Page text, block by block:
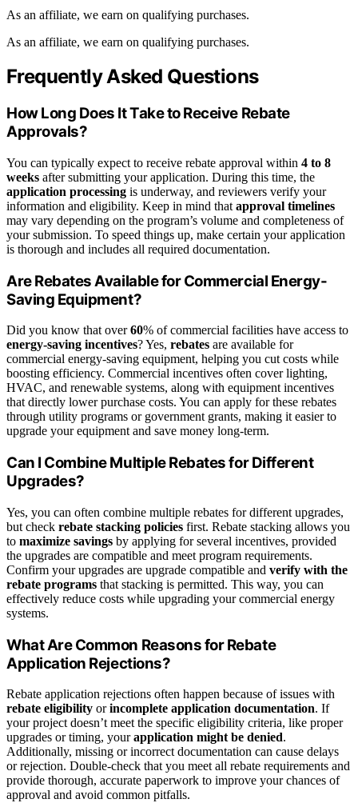
As an affiliate, we earn on qualifying purchases.
As an affiliate, we earn on qualifying purchases.
Frequently Asked Questions
How Long Does It Take to Receive Rebate
Approvals?
You can typically expect to receive rebate approval within 4 to 8
weeks after submitting your application. During this time, the
application processing is underway, and reviewers verify your
information and eligibility. Keep in mind that approval timelines
may vary depending on the program’s volume and completeness of
your submission. To speed things up, make certain your application
is thorough and includes all required documentation.
Are Rebates Available for Commercial Energy-
Saving Equipment?
Did you know that over60% of commercial facilities have access to
energy-saving incentives? Yes, rebates are available for
commercial energy-saving equipment, helping you cut costs while
boosting efficiency. Commercial incentives often cover lighting,
HVAC, and renewable systems, along with equipment incentives
that directly lower purchase costs. You can apply for these rebates
through utility programs or government grants, making it easier to
upgrade your equipment and save money long-term.
Can I Combine Multiple Rebates for Different
Upgrades?
Yes, you can often combine multiple rebates for different upgrades,
but check rebate stacking policies first. Rebate stacking allows you
to maximize savings by applying for several incentives, provided
the upgrades are compatible and meet program requirements.
Confirm your upgrades are upgrade compatible and verify with the
rebate programs that stacking is permitted. This way, you can
effectively reduce costs while upgrading your commercial energy
systems.
What Are Common Reasons for Rebate
Application Rejections?
Rebate application rejections often happen because of issues with
rebate eligibility orincomplete application documentation. If
your project doesn’t meet the specific eligibility criteria, like proper
upgrades or timing, yourapplication might be denied.
Additionally, missing or incorrect documentation can cause delays
or rejection. Double-check that you meet all rebate requirements and
provide thorough, accurate paperwork to improve your chances of
approval and avoid common pitfalls.